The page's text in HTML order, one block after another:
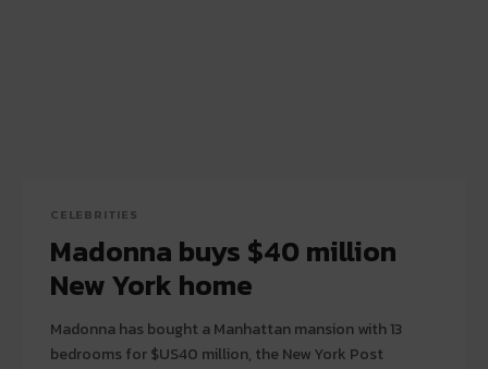
CELEBRITIES
Madonna buys $40 million
New York home
Madonna has bought a Manhattan mansion with 13
bedrooms for $US40 million, the New York Post